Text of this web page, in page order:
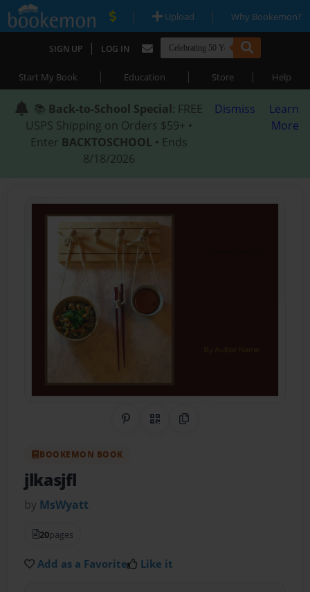
| Upload | Why Bookemon?
SIGN UP | LOG IN
Start My Book | Education | Store | Help
📚 Back-to-School Special: FREE
USPS Shipping on Orders $59+ •
Enter BACKTOSCHOOL • Ends
8/18/2026
Dismiss
Learn
More
Share on Pinterest
QR CodeCopy Link
BOOKEMON BOOK
jlkasjfl
by MsWyatt
20pages
Add as a Favorite Like it